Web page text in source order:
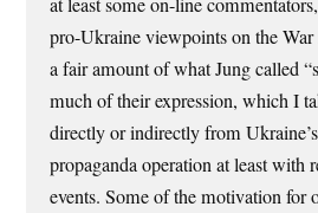
pro-Ukraine viewpoints on the
a fair amount of what Jung called
much of their expression, which I
directly or indirectly from
propaganda operation at least with
events. Some of the motivation for